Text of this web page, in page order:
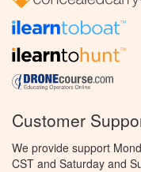
Customer
We provide support
CST and Saturday and